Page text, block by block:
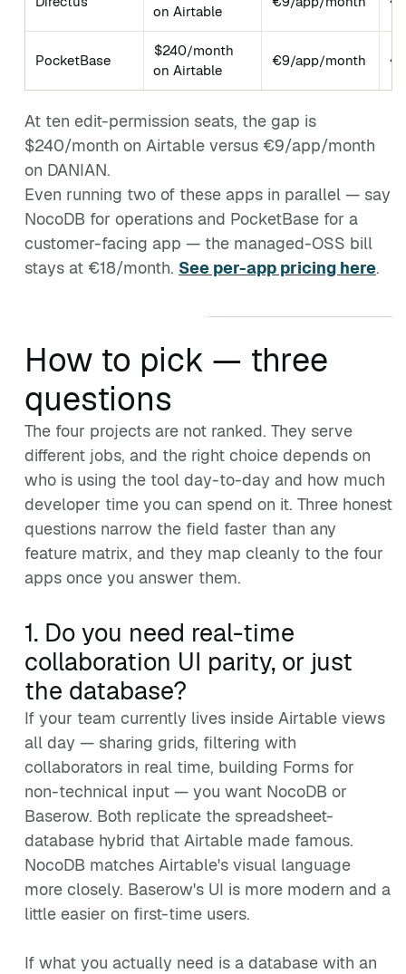
on Airtable
PocketBase
$240/month
on Airtable
€9/app/month
At ten edit-permission seats, the gap is
$240/month on Airtable versus €9/app/month
on DANIAN.
Even running two of these apps in parallel — say
NocoDB for operations and PocketBase for a
customer-facing app — the managed-OSS bill
stays at €18/month. See per-app pricing here.
How to pick — three
questions
The four projects are not ranked. They serve
different jobs, and the right choice depends on
who is using the tool day-to-day and how much
developer time you can spend on it. Three honest
questions narrow the field faster than any
feature matrix, and they map cleanly to the four
apps once you answer them.
1. Do you need real-time
collaboration UI parity, or just
the database?
If your team currently lives inside Airtable views
all day — sharing grids, filtering with
collaborators in real time, building Forms for
non-technical input — you want NocoDB or
Baserow. Both replicate the spreadsheet-
database hybrid that Airtable made famous.
NocoDB matches Airtable's visual language
more closely. Baserow's UI is more modern and a
little easier on first-time users.
If what you actually need is a database with an